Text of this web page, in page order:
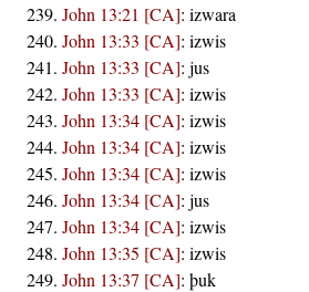
John 13:21 [CA]: izwara
John 13:33 [CA]: izwis
John 13:33 [CA]: jus
John 13:33 [CA]: izwis
John 13:34 [CA]: izwis
John 13:34 [CA]: izwis
John 13:34 [CA]: izwis
John 13:34 [CA]: jus
John 13:34 [CA]: izwis
John 13:35 [CA]: izwis
John 13:37 [CA]: þuk